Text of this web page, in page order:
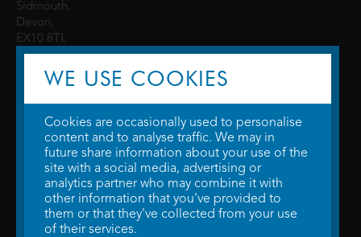
Sidmouth,
Devon,
EX10 8TL
© 2026 WTW Scott Cinemas Ltd.Terms & Conditions
Privacy Policy. Some information provided byTheMovieDB .Update Cookie
Preferences. Developed bySteerment Ltd.
WE USE COOKIES
Cookies are occasionally used to personalise
content and to analyse traffic. We may in
future share information about your use of the
site with a social media, advertising or
analytics partner who may combine it with
other information that you've provided to
them or that they've collected from your use
of their services.